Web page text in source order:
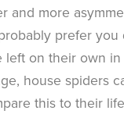
and more
prefer you
left on their own
house spiders
this to their